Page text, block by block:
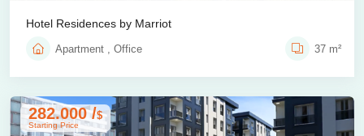
Hotel Residences by Marriot
Apartment , Office 37 m²
282.000 /$
Starting Price